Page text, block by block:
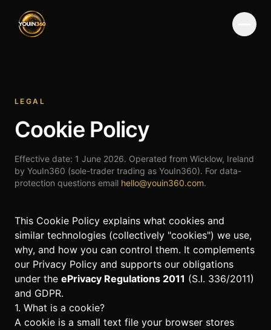
Menu
LEGAL
Cookie Policy
Effective date: 1 June 2026. Operated from Wicklow, Ireland
by YouIn360 (sole-trader trading as YouIn360). For data-
protection questions email hello@youin360.com.
This Cookie Policy explains what cookies and
similar technologies (collectively "cookies") we use,
why, and how you can control them. It complements
our Privacy Policy and supports our obligations
under the ePrivacy Regulations 2011 (S.I. 336/2011)
and GDPR.
1. What is a cookie?
A cookie is a small text file your browser stores